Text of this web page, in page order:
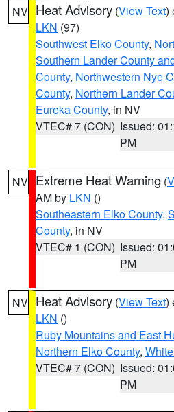
NV Heat Advisory (View Text)
LKN (97)
Southwest Elko County,
Southern Lander County
County, Northwestern Nye
County, Northern Lander
Eureka County, in NV
VTEC# 7 (CON) Issued:
PM
NV Extreme Heat Warning (
AM by LKN ()
Southeastern Elko County,
County, in NV
VTEC# 1 (CON) Issued:
PM
NV Heat Advisory (View Text)
LKN ()
Ruby Mountains and East
Northern Elko County,
VTEC# 7 (CON) Issued:
PM